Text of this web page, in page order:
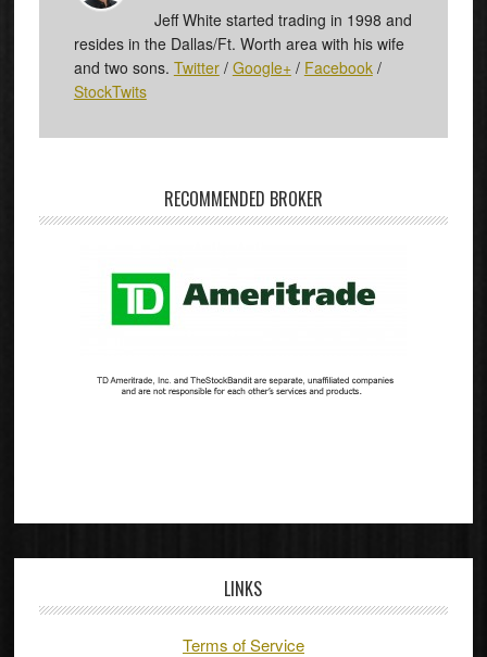
Jeff White started trading in 1998 and
resides in the Dallas/Ft. Worth area with his wife
and two sons. Twitter/ Google+/ Facebook/
StockTwits
RECOMMENDED BROKER
LINKS
Terms of Service